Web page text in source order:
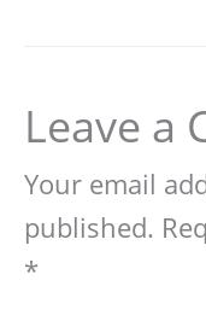
Leave a
Your email
published.
*